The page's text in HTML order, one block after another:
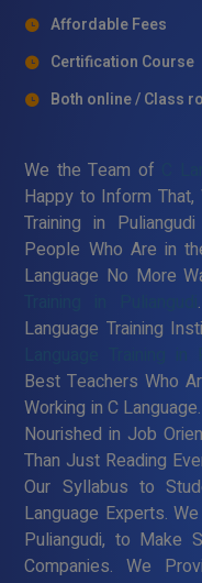
Affordable Fees
Certification Course
Both online / Class
We the Team of
Happy to Inform
Training in
People Who Are in
Language No More
Language Training
Language Training in
Best Teachers Who
Working in C
Nourished in Job
Than Just Reading
Our Syllabus to
Language Experts.
Puliangudi, to Make
Companies. We